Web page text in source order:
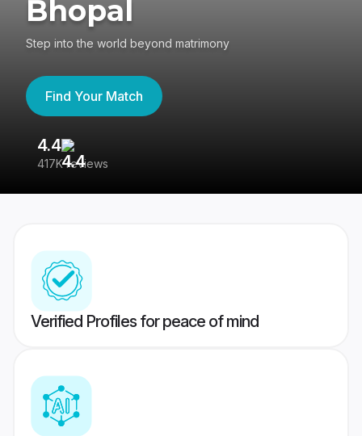
Bhopal
Step into the world beyond matrimony
Find Your Match
4.4
417K reviews
Verified Profiles for peace of mind